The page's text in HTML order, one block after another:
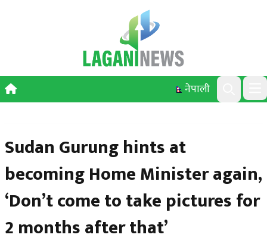
नेपाली
Search
Sudan Gurung hints at
becoming Home Minister again,
‘Don’t come to take pictures for
2 months after that’